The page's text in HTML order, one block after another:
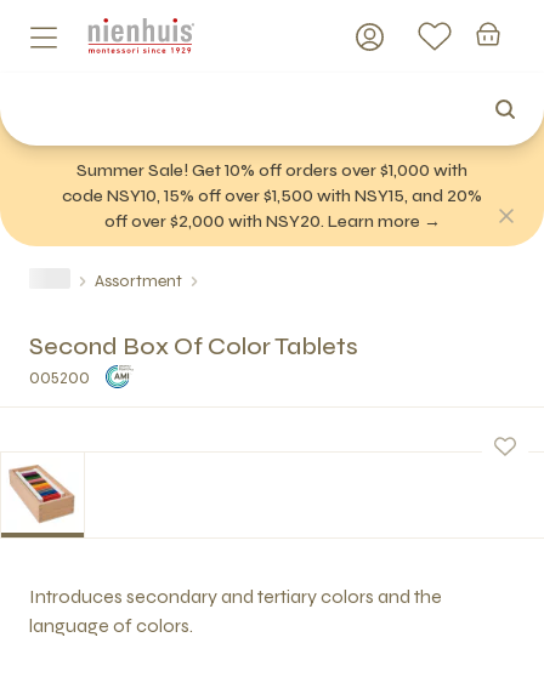
Summer Sale! Get 10% off orders over $1,000 with
code NSY10, 15% off over $1,500 with NSY15, and 20%
off over $2,000 with NSY20. Learn more →
Assortment
Second Box Of Color Tablets
005200
Introduces secondary and tertiary colors and the
language of colors.